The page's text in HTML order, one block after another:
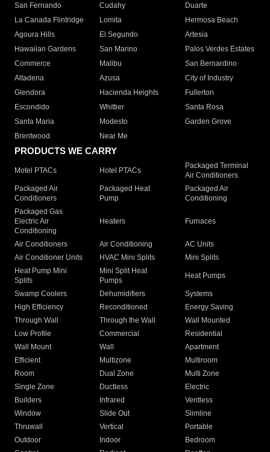
San Fernando
Cudahy
Duarte
La Canada Flintridge
Lomita
Hermosa Beach
Agoura Hills
El Segundo
Artesia
Hawaiian Gardens
San Marino
Palos Verdes Estates
Commerce
Malibu
San Bernardino
Altadena
Azusa
City of Industry
Glendora
Hacienda Heights
Fullerton
Escondido
Whittier
Santa Rosa
Santa Maria
Modesto
Garden Grove
Brentwood
Near Me
PRODUCTS WE CARRY
Motel PTACs Hotel PTACs
Packaged Terminal
Air Conditioners
Packaged Air
Conditioners
Packaged Heat
Pump
Packaged Air
Conditioning
Packaged Gas
Electric Air
Conditioning
Heaters Furnaces
Air Conditioners Air Conditioning
AC Units
Air Conditioner Units
HVAC Mini Splits
Mini Splits
Heat Pump Mini
Splits
Mini Split Heat
Pumps
Heat Pumps
Swamp Coolers Dehumidifiers
Systems
High Efficiency
Reconditioned
Energy Saving
Through Wall
Through the Wall
Wall Mounted
Low Profile
Commercial
Residential
Wall Mount
Wall
Apartment
Efficient
Multizone
Multiroom
Room
Dual Zone
Multi Zone
Single Zone
Ductless
Electric
Builders
Infrared
Ventless
Window
Slide Out
Slimline
Thruwall
Vertical
Portable
Outdoor
Indoor
Bedroom